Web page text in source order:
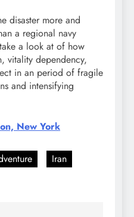
disaster more and
a regional navy
a look at of how
vitality dependency,
in an period of fragile
and intensifying
New York
Iran